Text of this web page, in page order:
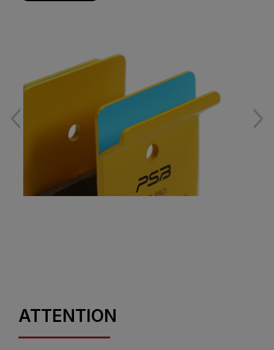
ATTENTION